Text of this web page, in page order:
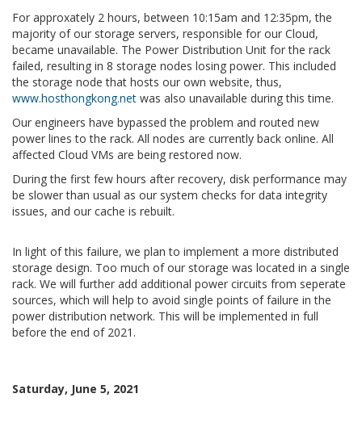
For approxately 2 hours, between 10:15am and 12:35pm, the
majority of our storage servers, responsible for our Cloud,
became unavailable. The Power Distribution Unit for the rack
failed, resulting in 8 storage nodes losing power. This included
the storage node that hosts our own website, thus,
www.hosthongkong.net was also unavailable during this time.
Our engineers have bypassed the problem and routed new
power lines to the rack. All nodes are currently back online. All
affected Cloud VMs are being restored now.
During the first few hours after recovery, disk performance may
be slower than usual as our system checks for data integrity
issues, and our cache is rebuilt.
In light of this failure, we plan to implement a more distributed
storage design. Too much of our storage was located in a single
rack. We will further add additional power circuits from seperate
sources, which will help to avoid single points of failure in the
power distribution network. This will be implemented in full
before the end of 2021.
Saturday, June 5, 2021